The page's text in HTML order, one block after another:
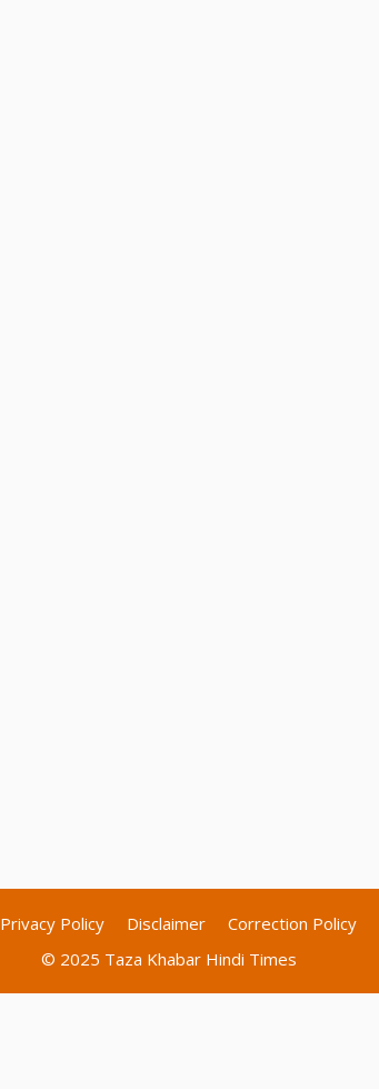
Privacy Policy Disclaimer Correction Policy
© 2025 Taza Khabar Hindi Times